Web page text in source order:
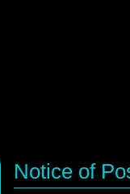
Notice of